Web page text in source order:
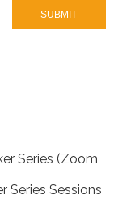
Series (Zoom
Series Sessions